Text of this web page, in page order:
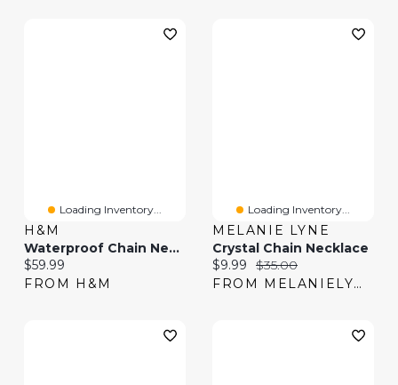
Loading Inventory...
H&M
Waterproof Chain Necklace
Current price:
$59.99
FROM H&M
Loading Inventory...
MELANIE LYNE
Crystal Chain Necklace
Current price:
$9.99 Original price:
$35.00
FROM MELANIELYNE